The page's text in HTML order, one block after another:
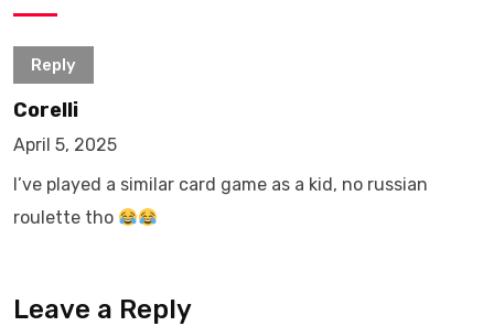
Reply
Corelli
April 5, 2025
I’ve played a similar card game as a kid, no russian
roulette tho
Leave a Reply